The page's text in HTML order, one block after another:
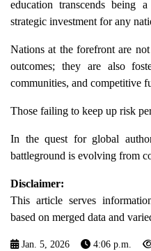
education transcends being
strategic investment for any
Nations at the forefront are
outcomes; they are also
communities, and competitive
Those failing to keep up risk
In the quest for global
battleground is evolving from
Disclaimer:
This article serves
based on merged data and
Jan. 5, 2026 4:06 p.m.